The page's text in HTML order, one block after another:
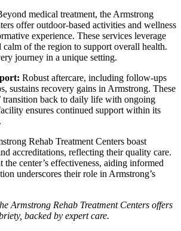
medical treatment, the Armstrong
offer outdoor‑based activities and wellness
experience. These services leverage
calm of the region to support overall health.
journey in a unique setting.
Robust aftercare, including follow‑ups
sustains recovery gains in Armstrong. These
transition back to daily life with ongoing
ensures continued support within its
Rehab Treatment Centers boast
accreditations, reflecting their quality care.
center’s effectiveness, aiding informed
underscores their role in Armstrong’s
Armstrong Rehab Treatment Centers offers
backed by expert care.